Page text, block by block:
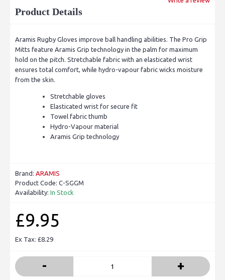
Product Details
Aramis Rugby Gloves improve ball handling abilities. The Pro Grip
Mitts feature Aramis Grip technology in the palm for maximum
hold on the pitch. Stretchable fabric with an elasticated wrist
ensures total comfort, while hydro-vapour fabric wicks moisture
from the skin.
Stretchable gloves
Elasticated wrist for secure fit
Towel fabric thumb
Hydro-Vapour material
Aramis Grip technology
Brand: ARAMIS
Product Code: C-SGGM
Availability: In Stock
£9.95
Ex Tax: £8.29
- +